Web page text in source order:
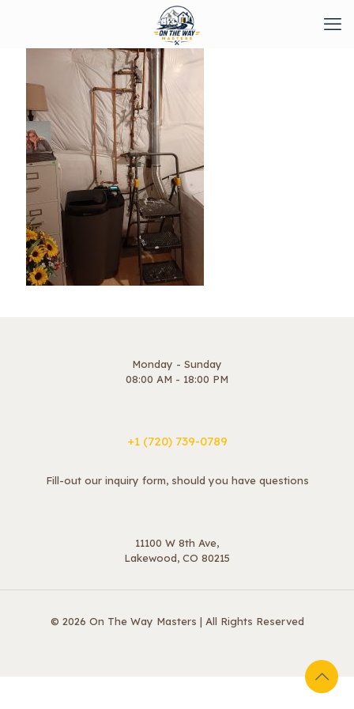
Monday - Sunday
08:00 AM - 18:00 PM
+1 ‪(720) 739-0789
Fill-out our inquiry form, should you have questions
11100 W 8th Ave,
Lakewood, CO 80215
© 2026 On The Way Masters | All Rights Reserved